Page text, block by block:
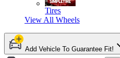
Tires
View All Wheels
Add Vehicle To Guarantee Fit!